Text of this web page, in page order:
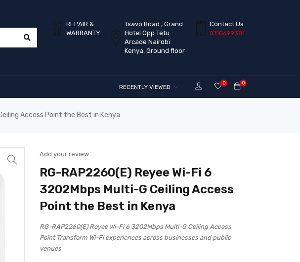
REPAIR &
WARRANTY
Tsavo Road , Grand
Hotel Opp Tetu
Arcade Nairobi
Kenya, Ground floor
Contact Us
0710699381
0
0
RECENTLY VIEWED
Access Point the Best in Kenya
Add your review
RG-RAP2260(E) Reyee Wi-Fi 6
3202Mbps Multi-G Ceiling Access
Point the Best in Kenya
RG-RAP2260(E) Reyee Wi-Fi 6 3202Mbps Multi-G Ceiling Access
Point Transform Wi-Fi experiences across businesses and public
venues